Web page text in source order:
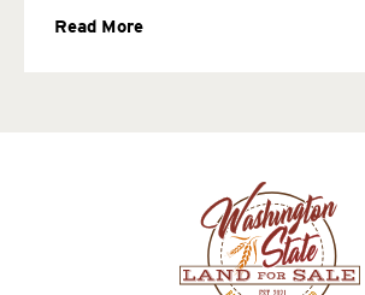
Read More